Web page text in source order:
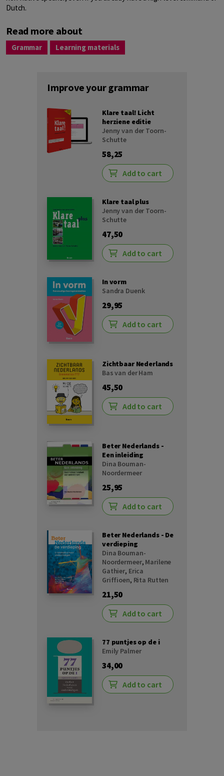
Dutch.
Read more about
Grammar Learning materials
Improve your grammar
Klare taal! Licht
herziene editie
Jenny van der Toorn-
Schutte
58,25
Add to cart
Klare taal plus
Jenny van der Toorn-
Schutte
47,50
Add to cart
In vorm
Sandra Duenk
29,95
Add to cart
Zichtbaar Nederlands
Bas van der Ham
45,50
Add to cart
Beter Nederlands -
Een inleiding
Dina Bouman-
Noordermeer
25,95
Add to cart
Beter Nederlands - De
verdieping
Dina Bouman-
Noordermeer, Marilene
Gathier, Erica
Griffioen, Rita Rutten
21,50
Add to cart
77 puntjes op de i
Emily Palmer
34,00
Add to cart